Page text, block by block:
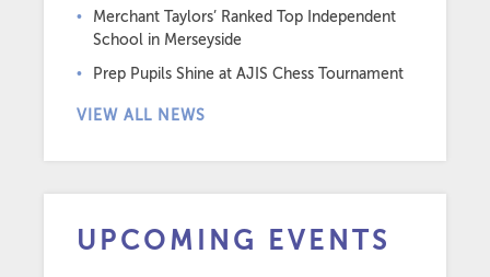
Merchant Taylors’ Ranked Top Independent
School in Merseyside
Prep Pupils Shine at AJIS Chess Tournament
VIEW ALL NEWS
UPCOMING EVENTS